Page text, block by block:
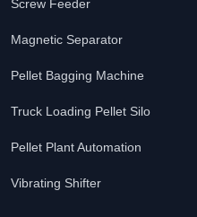
Screw Feeder
Magnetic Separator
Pellet Bagging Machine
Truck Loading Pellet Silo
Pellet Plant Automation
Vibrating Shifter